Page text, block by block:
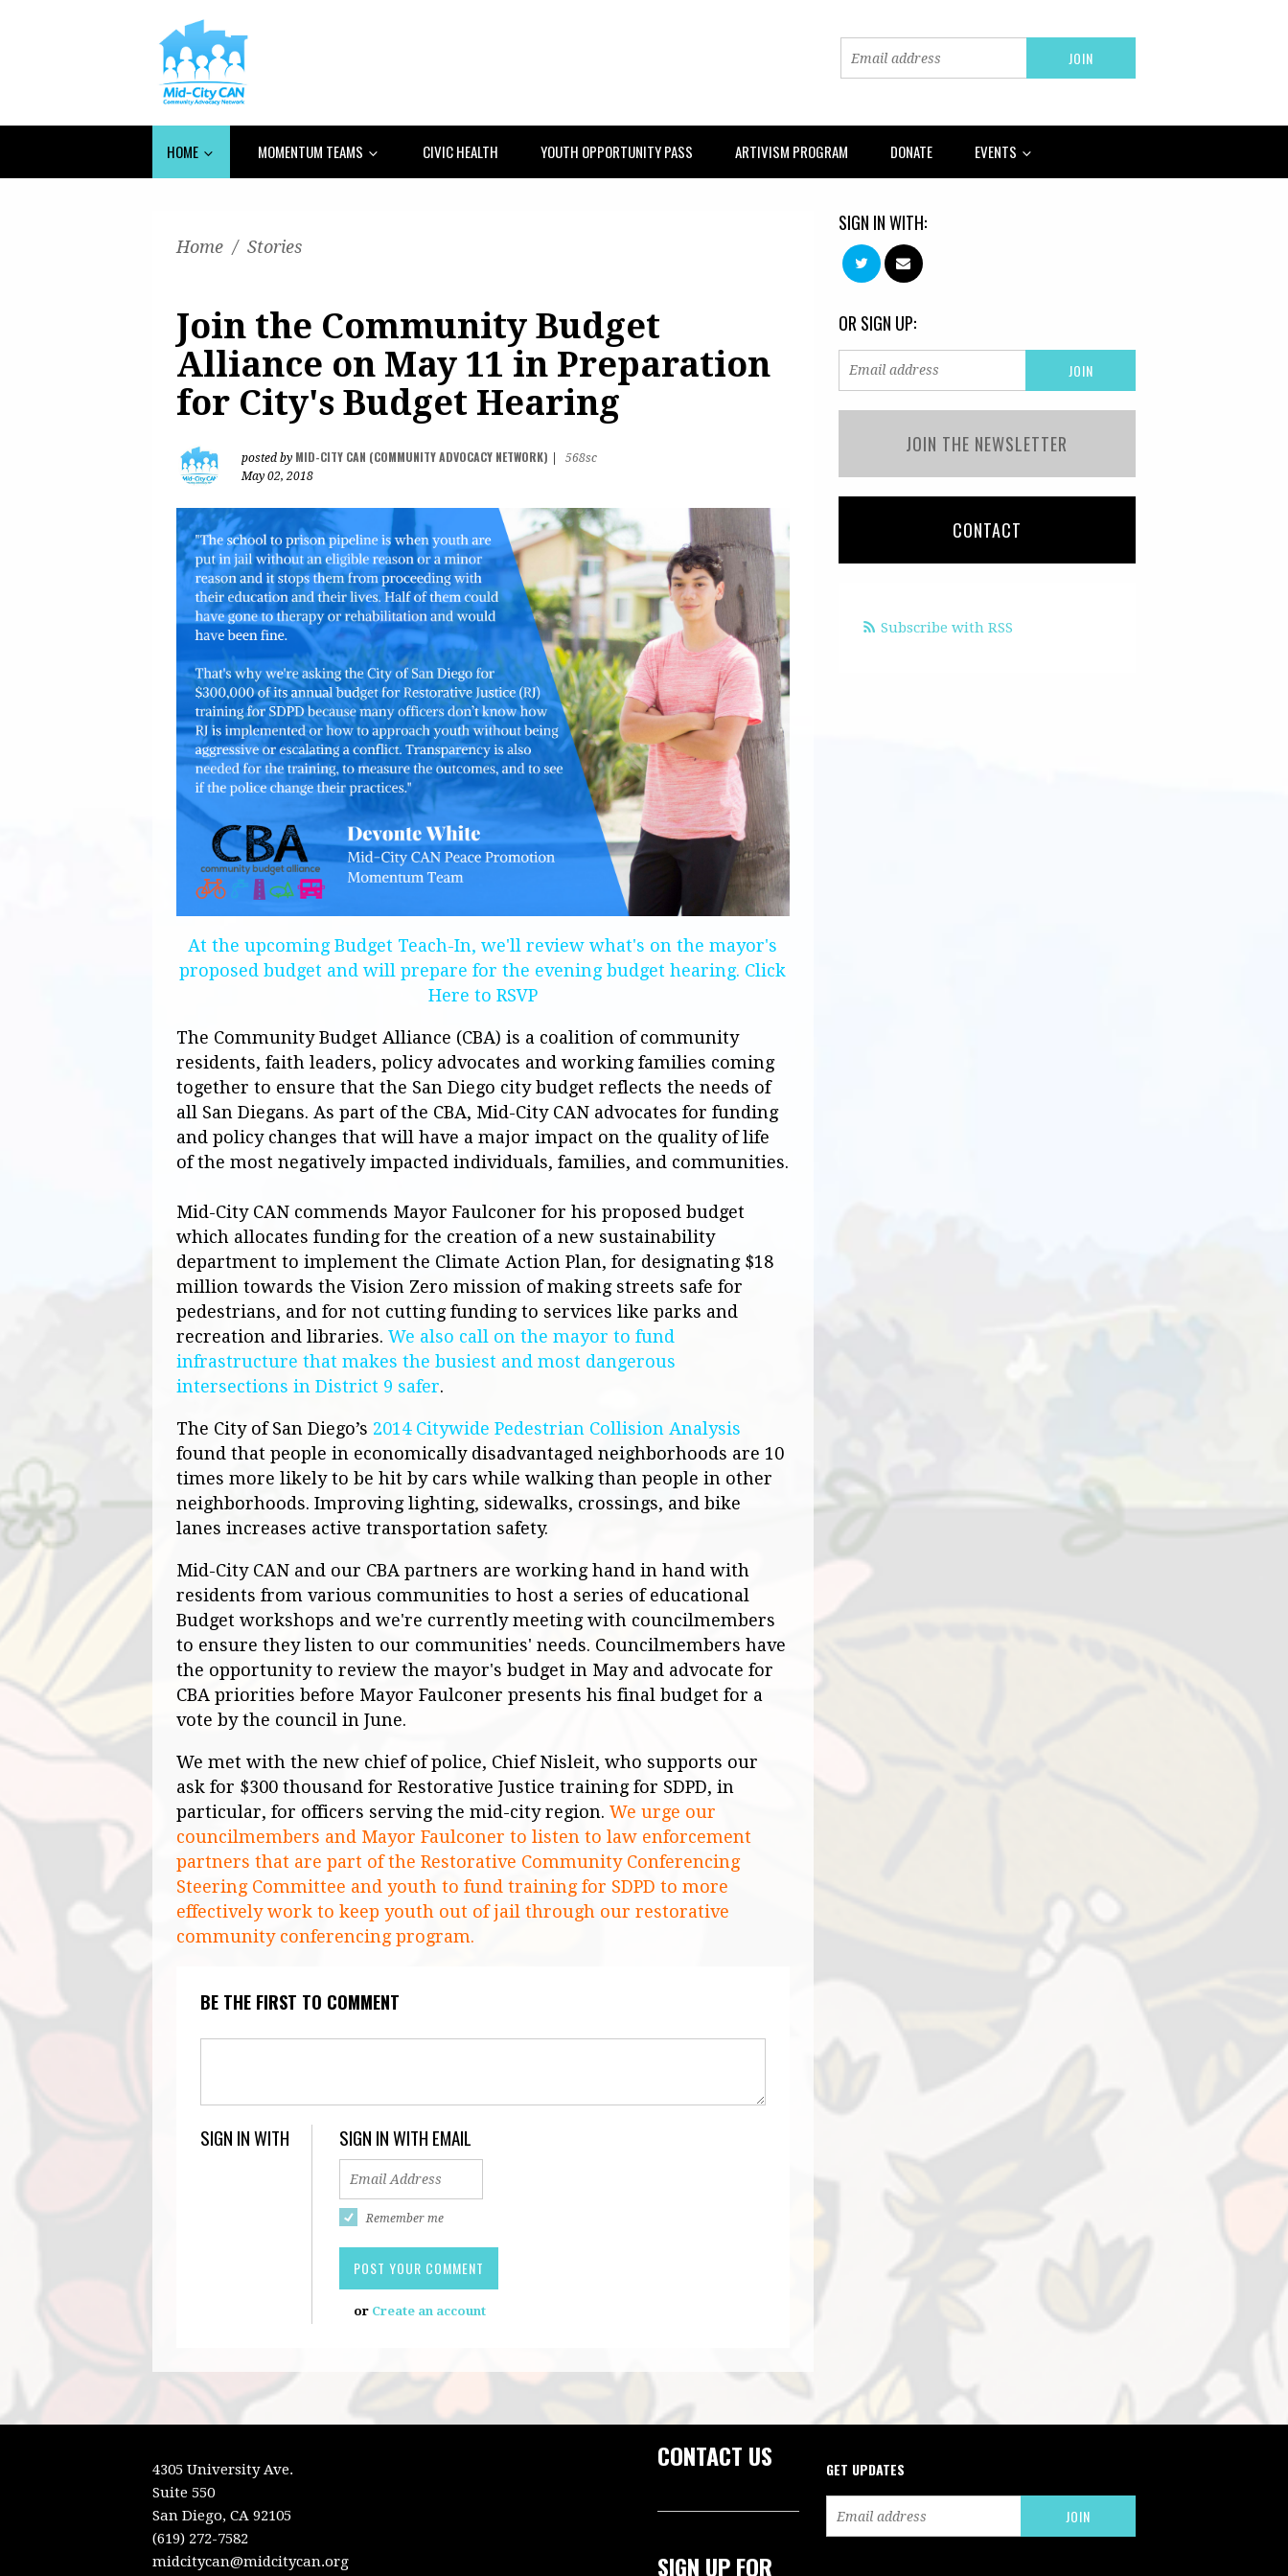
HOME MOMENTUM TEAMS CIVIC HEALTH YOUTH OPPORTUNITY PASS ARTIVISM PROGRAM DONATE EVENTS
Home / Stories
Join the Community Budget
Alliance on May 11 in Preparation
for City's Budget Hearing
posted by MID-CITY CAN (COMMUNITY ADVOCACY NETWORK)
568sc
May 02, 2018
At the upcoming Budget Teach-In, we'll review what's on the mayor's
proposed budget and will prepare for the evening budget hearing. Click
Here to RSVP
The Community Budget Alliance (CBA) is a coalition of community
residents, faith leaders, policy advocates and working families coming
together to ensure that the San Diego city budget reflects the needs of
all San Diegans. As part of the CBA, Mid-City CAN advocates for funding
and policy changes that will have a major impact on the quality of life
of the most negatively impacted individuals, families, and communities.
Mid-City CAN commends Mayor Faulconer for his proposed budget
which allocates funding for the creation of a new sustainability
department to implement the Climate Action Plan, for designating $18
million towards the Vision Zero mission of making streets safe for
pedestrians, and for not cutting funding to services like parks and
recreation and libraries. We also call on the mayor to fund
infrastructure that makes the busiest and most dangerous
intersections in District 9 safer.
The City of San Diego’s 2014 Citywide Pedestrian Collision Analysis
found that people in economically disadvantaged neighborhoods are 10
times more likely to be hit by cars while walking than people in other
neighborhoods. Improving lighting, sidewalks, crossings, and bike
lanes increases active transportation safety.
Mid-City CAN and our CBA partners are working hand in hand with
residents from various communities to host a series of educational
Budget workshops and we're currently meeting with councilmembers
to ensure they listen to our communities' needs. Councilmembers have
the opportunity to review the mayor's budget in May and advocate for
CBA priorities before Mayor Faulconer presents his final budget for a
vote by the council in June.
We met with the new chief of police, Chief Nisleit, who supports our
ask for $300 thousand for Restorative Justice training for SDPD, in
particular, for officers serving the mid-cityregion. We urge our
councilmembers and Mayor Faulconer to listen to law enforcement
partners that are part of the Restorative Community Conferencing
Steering Committee and youth to fund training for SDPD to more
effectively work to keep youth out of jail through our restorative
community conferencing program.
BE THE FIRST TO COMMENT
SIGN IN WITH SIGN IN WITH EMAIL
Remember me
or Create an account
SIGN IN WITH:
OR SIGN UP:
JOIN THE NEWSLETTER
CONTACT
Subscribe with RSS
4305 University Ave.
Suite 550
San Diego, CA 92105
(619) 272-7582
midcitycan@midcitycan.org
CONTACT US
SIGN UP FOR
GET UPDATES